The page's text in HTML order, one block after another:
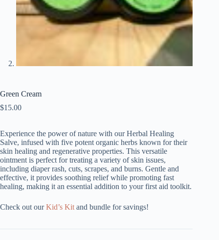
Green Cream
$15.00
Experience the power of nature with our Herbal Healing
Salve, infused with five potent organic herbs known for their
skin healing and regenerative properties. This versatile
ointment is perfect for treating a variety of skin issues,
including diaper rash, cuts, scrapes, and burns. Gentle and
effective, it provides soothing relief while promoting fast
healing, making it an essential addition to your first aid toolkit.
Check out ourKid’s Kit and bundle for savings!